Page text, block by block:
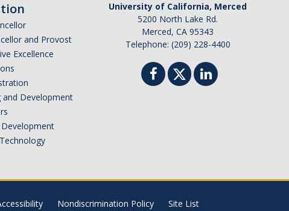
and Provost
Excellence
and Development
University of California, Merced
5200 North Lake Rd.
Merced, CA 95343
Telephone: (209) 228-4400
Nondiscrimination Policy Site List